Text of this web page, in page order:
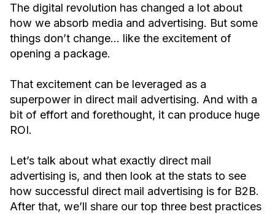
The digital revolution has changed a lot about
how we absorb media and advertising. But some
things don’t change… like the excitement of
opening a package.
That excitement can be leveraged as a
superpower in direct mail advertising. And with a
bit of effort and forethought, it can produce huge
ROI.
Let’s talk about what exactly direct mail
advertising is, and then look at the stats to see
how successful direct mail advertising is for B2B.
After that, we’ll share our top three best practices